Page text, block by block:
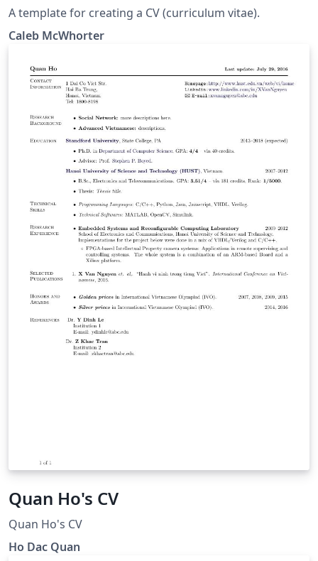
A template for creating a CV (curriculum vitae).
Caleb McWhorter
Quan Ho's CV
Quan Ho's CV
Ho Dac Quan